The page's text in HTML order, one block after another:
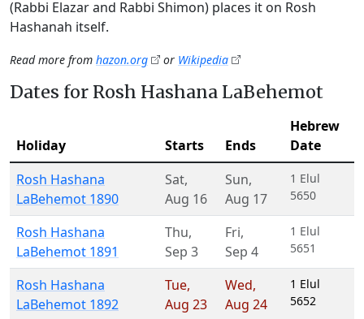
(Rabbi Elazar and Rabbi Shimon) places it on Rosh
Hashanah itself.
Read more from hazon.org or Wikipedia
Dates for Rosh Hashana LaBehemot
Holiday Starts Ends
Hebrew
Date
Rosh Hashana
LaBehemot 1890
Sat,
Aug 16
Sun,
Aug 17
1 Elul
5650
Rosh Hashana
LaBehemot 1891
Thu,
Sep 3
Fri,
Sep 4
1 Elul
5651
Rosh Hashana
LaBehemot 1892
Tue,
Aug 23
Wed,
Aug 24
1 Elul
5652